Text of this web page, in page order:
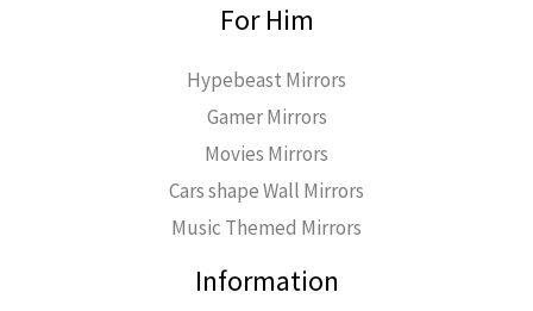
For Him
Hypebeast Mirrors
Gamer Mirrors
Movies Mirrors
Cars shape Wall Mirrors
Music Themed Mirrors
Information